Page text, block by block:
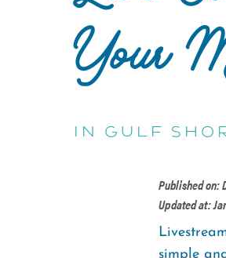
Your
in Gulf
Published on:
Updated at:
simple